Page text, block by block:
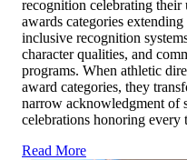
recognition celebrating their
awards categories
inclusive recognition
character qualities, and
programs. When athletic
award categories, they
narrow acknowledgment of
celebrations honoring every
Read More